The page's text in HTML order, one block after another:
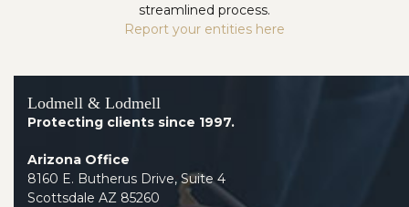
streamlined process.
Report your entities here
Lodmell & Lodmell
Protecting clients since 1997.
Arizona Office
8160 E. Butherus Drive, Suite 4
Scottsdale AZ 85260